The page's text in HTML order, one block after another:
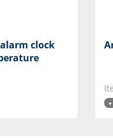
clock